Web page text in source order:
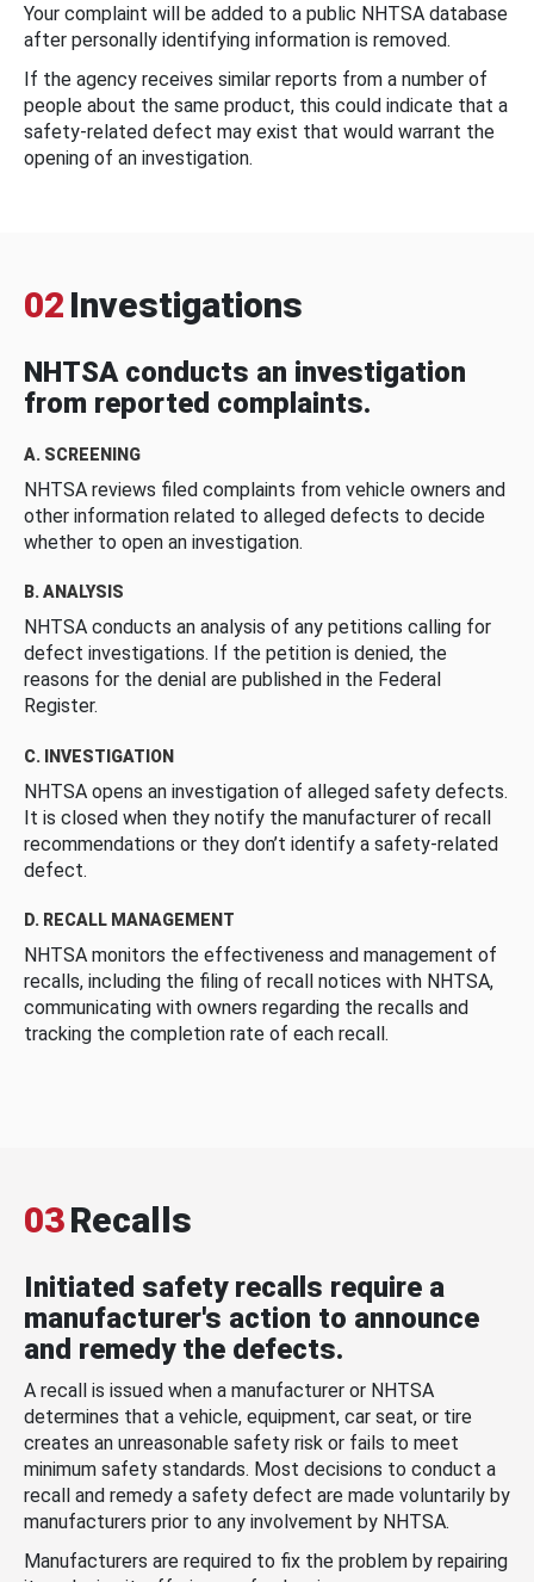
Your complaint will be added to a public NHTSA database
after personally identifying information is removed.
If the agency receives similar reports from a number of
people about the same product, this could indicate that a
safety-related defect may exist that would warrant the
opening of an investigation.
02 Investigations
NHTSA conducts an investigation
from reported complaints.
A. SCREENING
NHTSA reviews filed complaints from vehicle owners and
other information related to alleged defects to decide
whether to open an investigation.
B. ANALYSIS
NHTSA conducts an analysis of any petitions calling for
defect investigations. If the petition is denied, the
reasons for the denial are published in the Federal
Register.
C. INVESTIGATION
NHTSA opens an investigation of alleged safety defects.
It is closed when they notify the manufacturer of recall
recommendations or they don’t identify a safety-related
defect.
D. RECALL MANAGEMENT
NHTSA monitors the effectiveness and management of
recalls, including the filing of recall notices with NHTSA,
communicating with owners regarding the recalls and
tracking the completion rate of each recall.
03Recalls
Initiated safety recalls require a
manufacturer's action to announce
and remedy the defects.
A recall is issued when a manufacturer or NHTSA
determines that a vehicle, equipment, car seat, or tire
creates an unreasonable safety risk or fails to meet
minimum safety standards. Most decisions to conduct a
recall and remedy a safety defect are made voluntarily by
manufacturers prior to any involvement by NHTSA.
Manufacturers are required to fix the problem by repairing